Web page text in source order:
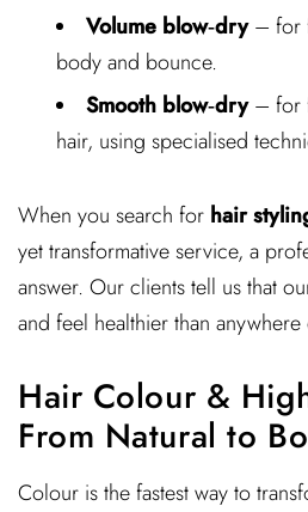
Volume blow‑dry– for
body and bounce.
Smooth blow‑dry– for
hair, using specialised
When you search for hair
yet transformative service, a
answer. Our clients tell us that
and feel healthier than anywhere
Hair Colour &
From Natural to
Colour is the fastest way to